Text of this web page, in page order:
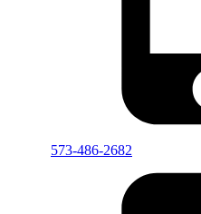
573-486-2682